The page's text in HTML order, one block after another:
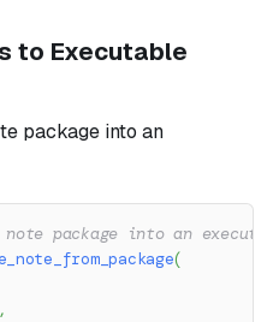
to Executable
package into an
package into an
(
,